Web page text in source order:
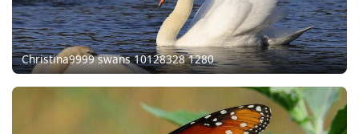
Christina9999 swans 10128328 1280